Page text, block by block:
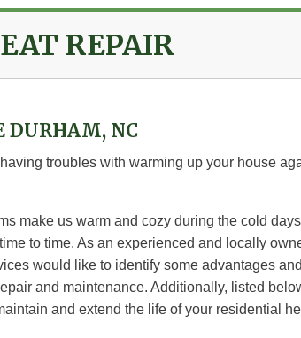
REPAIR
DURHAM, NC
troubles with warming up your house
make us warm and cozy during the cold
to time. As an experienced and locally
would like to identify some advantages
and maintenance. Additionally, listed
and extend the life of your residential